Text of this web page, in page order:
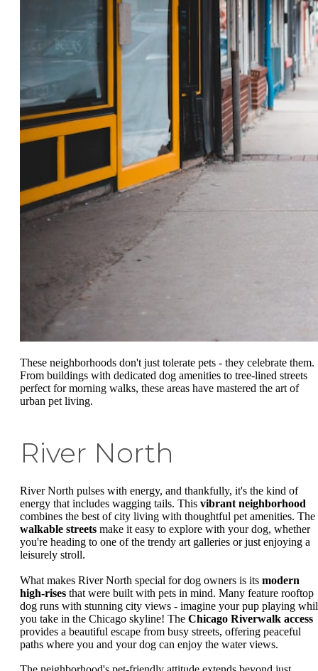
These neighborhoods don't just tolerate pets - they celebrate them.
From buildings with dedicated dog amenities to tree-lined streets
perfect for morning walks, these areas have mastered the art of
urban pet living.
River North
River North pulses with energy, and thankfully, it's the kind of
energy that includes wagging tails. This vibrant neighborhood
combines the best of city living with thoughtful pet amenities. The
walkable streets make it easy to explore with your dog, whether
you're heading to one of the trendy art galleries or just enjoying a
leisurely stroll.
What makes River North special for dog owners is its modern
high-rises that were built with pets in mind. Many feature rooftop
dog runs with stunning city views - imagine your pup playing
you take in the Chicago skyline! The Chicago Riverwalk access
provides a beautiful escape from busy streets, offering peaceful
paths where you and your dog can enjoy the water views.